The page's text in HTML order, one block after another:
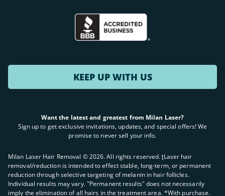
KEEP UP WITH US
Want the latest and greatest from Milan Laser?
Sign up to get exclusive invitations, updates, and special offers! We
promise to never sell your info.
Milan Laser Hair Removal ©2026. All rights reserved. ʈLaser hair
removal/reduction is intended to effect stable, long-term, or permanent
reduction through selective targeting of melanin in hair follicles.
Individual results may vary. "Permanent results" does not necessarily
imply the elimination of all hairs in the treatment area. *With purchase.